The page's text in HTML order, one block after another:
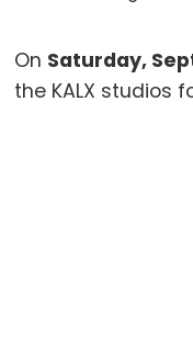
On Saturday,
the KALX studios